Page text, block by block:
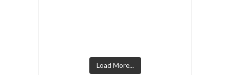
Load More...